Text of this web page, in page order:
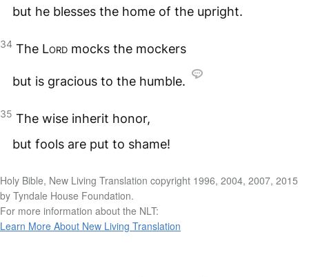
but he blesses the home of the upright.
34 The Lord mocks the mockers
but is gracious to the humble.
35 The wise inherit honor,
but fools are put to shame!
Holy Bible, New Living Translation copyright 1996, 2004, 2007, 2015
by Tyndale House Foundation.
For more information about the NLT:
Learn More About New Living Translation